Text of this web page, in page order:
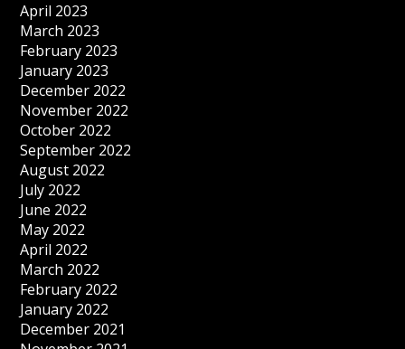
April 2023
March 2023
February 2023
January 2023
December 2022
November 2022
October 2022
September 2022
August 2022
July 2022
June 2022
May 2022
April 2022
March 2022
February 2022
January 2022
December 2021